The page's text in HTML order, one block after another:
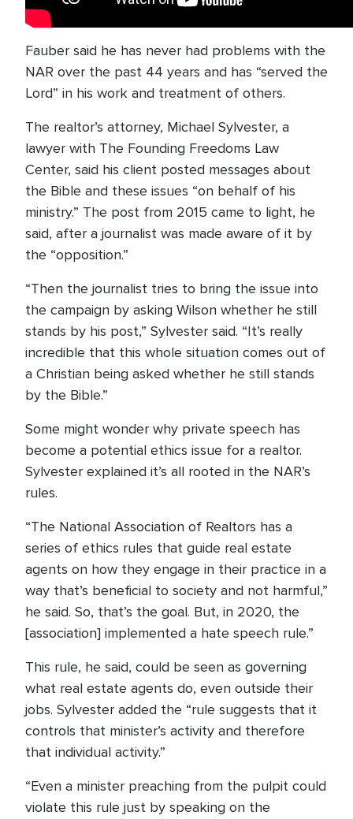
Fauber said he has never had problems with the
NAR over the past 44 years and has “served the
Lord” in his work and treatment of others.
The realtor’s attorney, Michael Sylvester, a
lawyer with The Founding Freedoms Law
Center, said his client posted messages about
the Bible and these issues “on behalf of his
ministry.” The post from 2015 came to light, he
said, after a journalist was made aware of it by
the “opposition.”
“Then the journalist tries to bring the issue into
the campaign by asking Wilson whether he still
stands by his post,” Sylvester said. “It’s really
incredible that this whole situation comes out of
a Christian being asked whether he still stands
by the Bible.”
Some might wonder why private speech has
become a potential ethics issue for a realtor.
Sylvester explained it’s all rooted in the NAR’s
rules.
“The National Association of Realtors has a
series of ethics rules that guide real estate
agents on how they engage in their practice in a
way that’s beneficial to society and not harmful,”
he said. So, that’s the goal. But, in 2020, the
[association] implemented a hate speech rule.”
This rule, he said, could be seen as governing
what real estate agents do, even outside their
jobs. Sylvester added the “rule suggests that it
controls that minister’s activity and therefore
that individual activity.”
“Even a minister preaching from the pulpit could
violate this rule just by speaking on the